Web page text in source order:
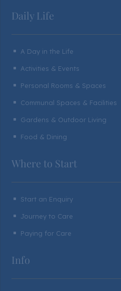
Daily Life
^ A Day in the Life
^ Activities & Events
^ Personal Rooms & Spaces
^ Communal Spaces & Facilities
^ Gardens & Outdoor Living
^ Food & Dining
Where to Start
^ Start an Enquiry
^ Journey to Care
^ Paying for Care
Info